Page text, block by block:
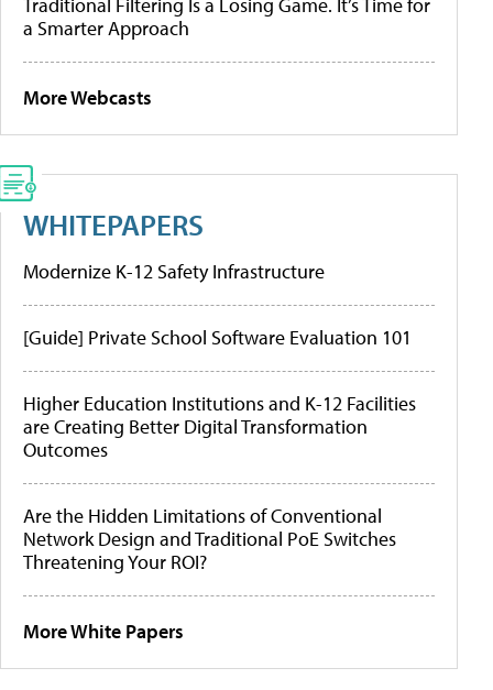
Traditional Filtering Is a Losing Game. It’s Time for
a Smarter Approach
More Webcasts
WHITEPAPERS
Modernize K-12 Safety Infrastructure
[Guide] Private School Software Evaluation 101
Higher Education Institutions and K-12 Facilities
are Creating Better Digital Transformation
Outcomes
Are the Hidden Limitations of Conventional
Network Design and Traditional PoE Switches
Threatening Your ROI?
More White Papers